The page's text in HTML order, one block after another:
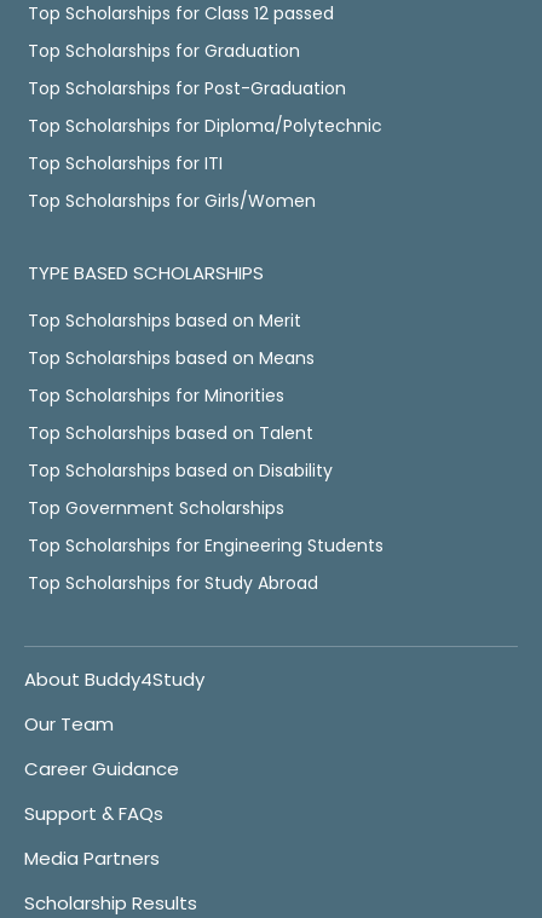
Top Scholarships for Class 12 passed
Top Scholarships for Graduation
Top Scholarships for Post-Graduation
Top Scholarships for Diploma/Polytechnic
Top Scholarships for ITI
Top Scholarships for Girls/Women
TYPE BASED SCHOLARSHIPS
Top Scholarships based on Merit
Top Scholarships based on Means
Top Scholarships for Minorities
Top Scholarships based on Talent
Top Scholarships based on Disability
Top Government Scholarships
Top Scholarships for Engineering Students
Top Scholarships for Study Abroad
About Buddy4Study
Our Team
Career Guidance
Support & FAQs
Media Partners
Scholarship Results